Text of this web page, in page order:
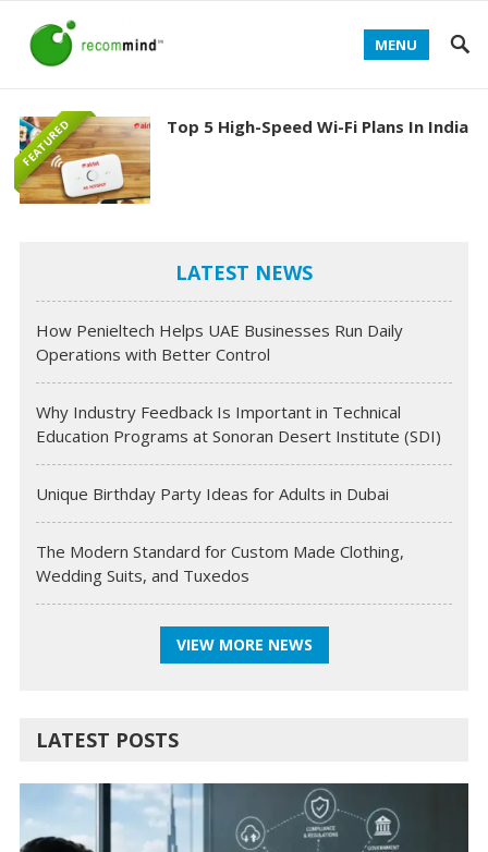
MENU
Top 5 High-Speed Wi-Fi Plans In India
FEATURED
LATEST NEWS
How Penieltech Helps UAE Businesses Run Daily
Operations with Better Control
Why Industry Feedback Is Important in Technical
Education Programs at Sonoran Desert Institute (SDI)
Unique Birthday Party Ideas for Adults in Dubai
The Modern Standard for Custom Made Clothing,
Wedding Suits, and Tuxedos
VIEW MORE NEWS
LATEST POSTS